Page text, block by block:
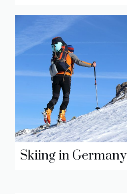
Skiing in Germany